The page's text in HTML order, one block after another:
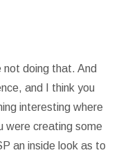
not doing that. And
and I think you
interesting where
were creating some
an inside look as to